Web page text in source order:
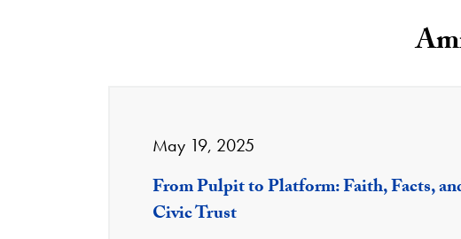
May 19, 2025
From Pulpit to Platform: Faith, Facts,
Civic Trust